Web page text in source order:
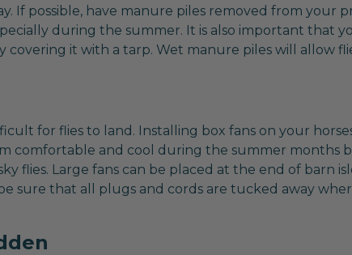
If possible, have manure piles removed from your
during the summer. It is also important that
covering it with a tarp. Wet manure piles will allow
for flies to land. Installing box fans on your
comfortable and cool during the summer months
flies. Large fans can be placed at the end of barn
sure that all plugs and cords are tucked away